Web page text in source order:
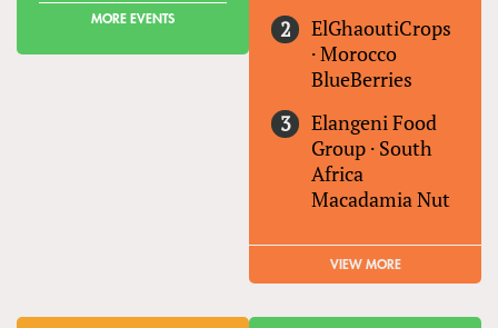
MORE EVENTS
ElGhaoutiCrops
·Morocco
BlueBerries
Elangeni Food
Group · South
Africa
Macadamia Nut
VIEW MORE